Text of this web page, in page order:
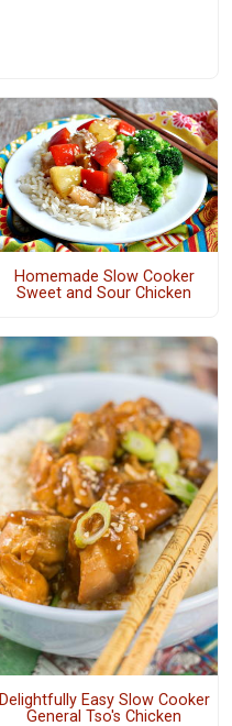
Homemade Slow Cooker
Sweet and Sour Chicken
Delightfully Easy Slow Cooker
General Tso's Chicken